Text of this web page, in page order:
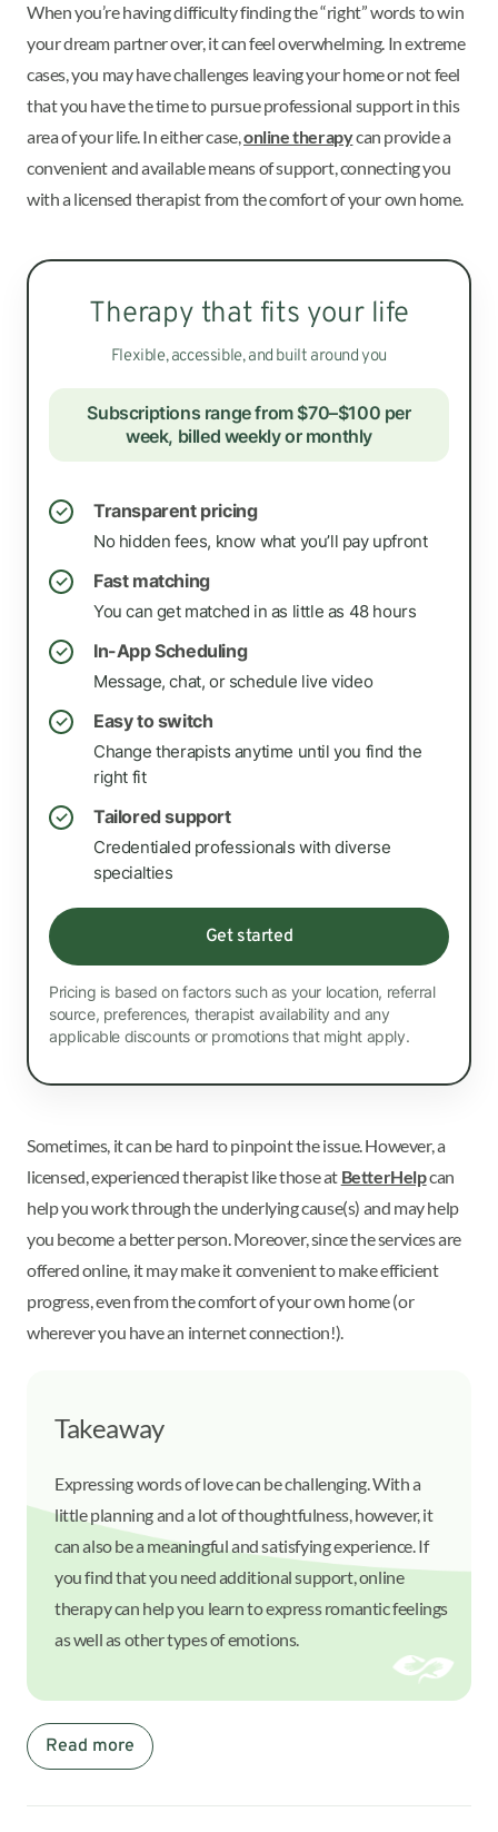
When you’re having difficulty finding the “right” words to win
your dream partner over, it can feel overwhelming. In extreme
cases, you may have challenges leaving your home or not feel
that you have the time to pursue professional support in this
area of your life. In either case,online therapycan provide a
convenient and available means of support, connecting you
with a licensed therapist from the comfort of your own home.
Therapy that fits your life
Flexible, accessible, and built around you
Subscriptions range from $70–$100 per
week, billed weekly or monthly
✓ Transparent pricing
No hidden fees, know what you’ll pay upfront
✓ Fast matching
You can get matched in as little as 48 hours
✓ In-App Scheduling
Message, chat, or schedule live video
✓ Easy to switch
Change therapists anytime until you find the
right fit
✓ Tailored support
Credentialed professionals with diverse
specialties
Get started
Pricing is based on factors such as your location, referral
source, preferences, therapist availability and any
applicable discounts or promotions that might apply.
Sometimes, it can be hard to pinpoint the issue. However, a
licensed, experienced therapist like those at BetterHelpcan
help you work through the underlying cause(s) and may help
you become a better person. Moreover, since the services are
offered online, it may make it convenient to make efficient
progress, even from the comfort of your own home (or
wherever you have an internet connection!).
Takeaway
Expressing words of love can be challenging. With a
little planning and a lot of thoughtfulness, however, it
can also be a meaningful and satisfying experience. If
you find that you need additional support, online
therapy can help you learn to express romantic feelings
as well as other types of emotions.
Read more